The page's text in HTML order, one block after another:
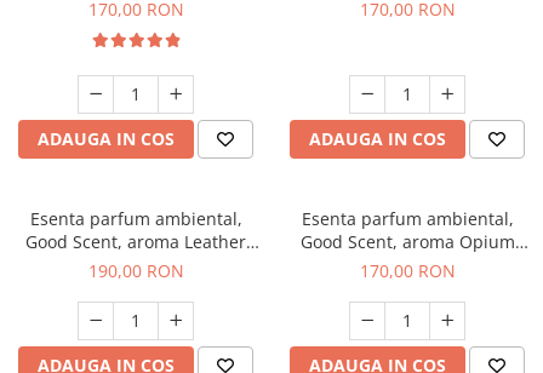
170,00 RON
ADAUGA IN COS
170,00 RON
ADAUGA IN COS
Esenta parfum ambiental,
Good Scent, aroma Leather
Tuscano, 200 g
190,00 RON
ADAUGA IN COS
Esenta parfum ambiental,
Good Scent, aroma Opium
Oriental, 200 g
170,00 RON
ADAUGA IN COS